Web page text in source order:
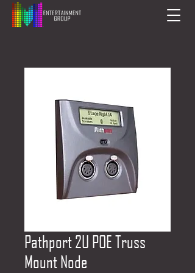
Pathport 2U POE Truss
Mount Node